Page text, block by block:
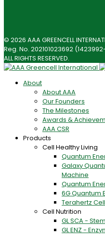
© 2026 AAA GREENCELL
Reg. No. 202101023692
ALL RIGHTS RESERVED.
About
About AAA
Our Founders
The Milestones
Awards &
AAA CSR
Products
Cell Healthy Living
Quantum
Galaxy
Machine
Quantum
6G Quantum
Terahertz
Cell Nutrition
GL SCA -
GL ENZ -